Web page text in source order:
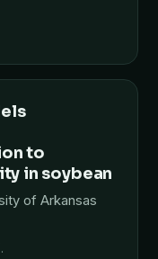
to
in soybean
of Arkansas